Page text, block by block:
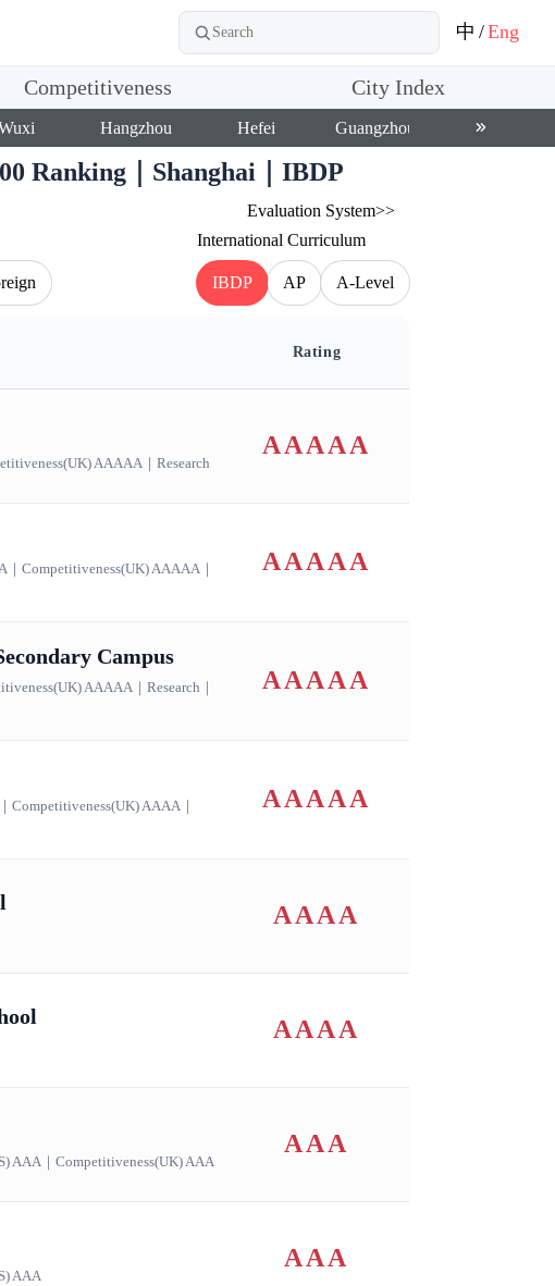
中 /Eng
Ranking｜Shanghai｜IBDP
Evaluation System>>
Competitiveness City Index
Hangzhou Hefei Guangzhou Shenzhen
International Curriculum
IBDP AP A-Level
Rating
AAAAA｜ Research
AAAAA
｜ Competitiveness(UK) AAAAA｜
AAAAA
Campus
AAAAA｜ Research ｜
AAAAA
Competitiveness(UK) AAAA｜
AAAAA
AAAA
AAAA
AAA｜ Competitiveness(UK) AAA
AAA
AAA
AAA